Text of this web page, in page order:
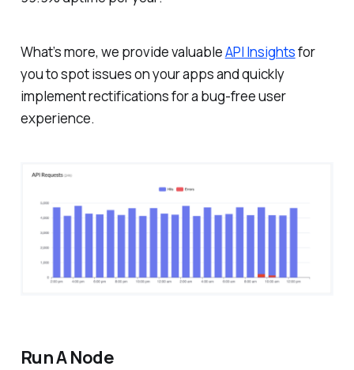
What’s more, we provide valuableAPI Insightsfor
you to spot issues on your apps and quickly
implement rectifications for a bug-free user
experience.
Run A Node